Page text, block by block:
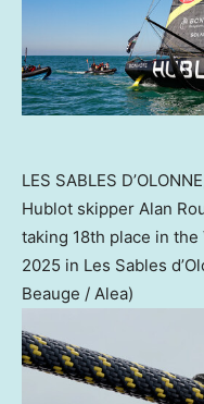
LES SABLES
Hublot skipper Alan
taking 18th place in
2025 in Les Sables
Beauge / Alea)